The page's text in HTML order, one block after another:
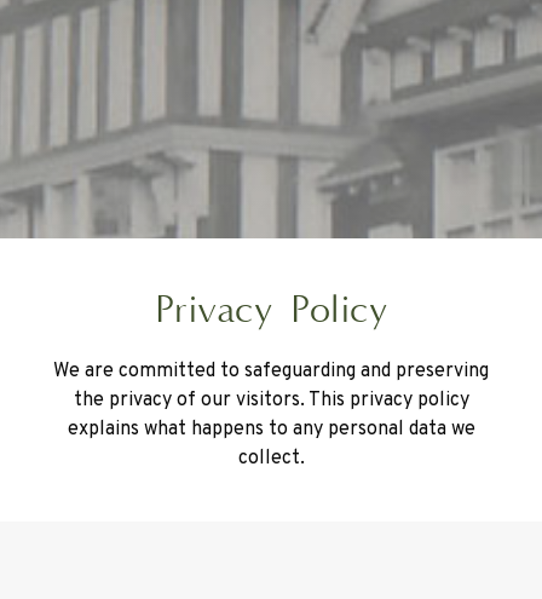
Privacy Policy
We are committed to safeguarding and preserving
the privacy of our visitors. This privacy policy
explains what happens to any personal data we
collect.